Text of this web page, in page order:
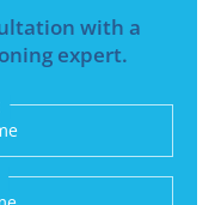
with a
expert.
to RainSoft and